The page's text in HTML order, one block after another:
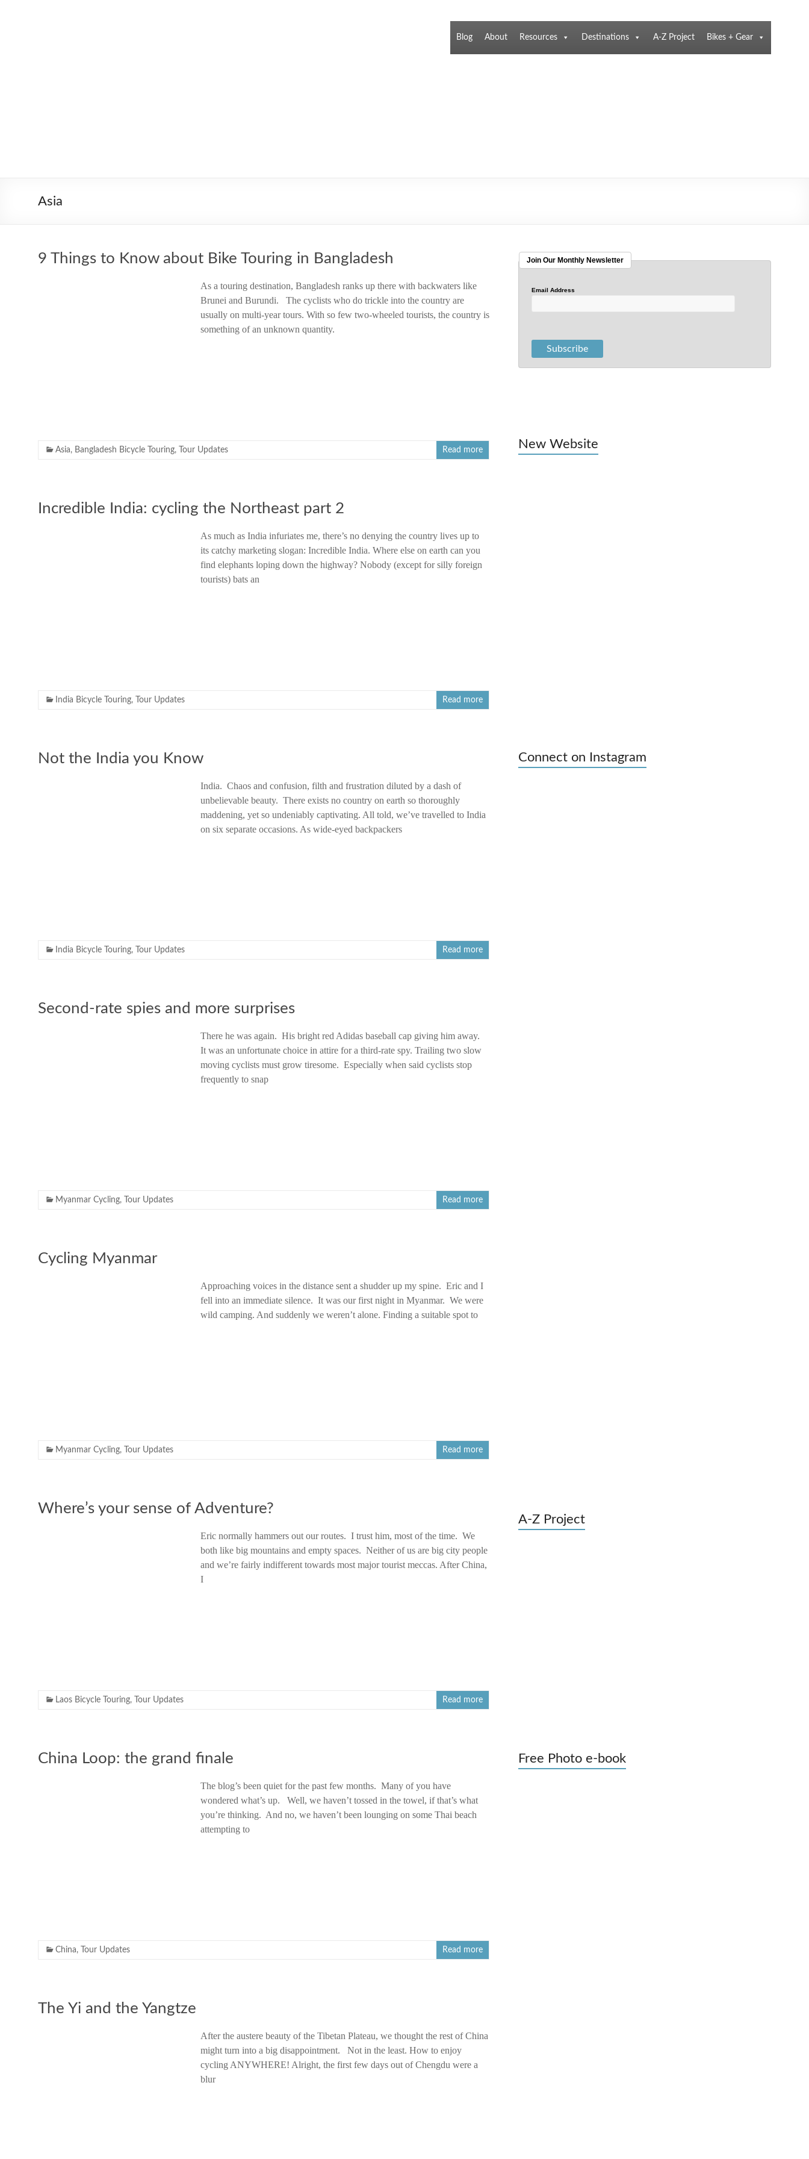
Blog About Resources Destinations A-Z Project Bikes + Gear
Asia
9 Things to Know about Bike Touring in Bangladesh
As a touring destination, Bangladesh ranks up there with backwaters like
Brunei and Burundi. The cyclists who do trickle into the country are
usually on multi-year tours. With so few two-wheeled tourists, the country is
something of an unknown quantity.
Asia, Bangladesh Bicycle Touring, Tour Updates Read more
Incredible India: cycling the Northeast part 2
As much as India infuriates me, there’s no denying the country lives up to
its catchy marketing slogan: Incredible India. Where else on earth can you
find elephants loping down the highway? Nobody (except for silly foreign
tourists) bats an
India Bicycle Touring, Tour Updates Read more
Not the India you Know
India. Chaos and confusion, filth and frustration diluted by a dash of
unbelievable beauty. There exists no country on earth so thoroughly
maddening, yet so undeniably captivating. All told, we’ve travelled to India
on six separate occasions. As wide-eyed backpackers
India Bicycle Touring, Tour Updates Read more
Second-rate spies and more surprises
There he was again. His bright red Adidas baseball cap giving him away.
It was an unfortunate choice in attire for a third-rate spy. Trailing two slow
moving cyclists must grow tiresome. Especially when said cyclists stop
frequently to snap
Myanmar Cycling, Tour Updates Read more
Cycling Myanmar
Approaching voices in the distance sent a shudder up my spine. Eric and I
fell into an immediate silence. It was our first night in Myanmar. We were
wild camping. And suddenly we weren’t alone. Finding a suitable spot to
Myanmar Cycling, Tour Updates Read more
Where’s your sense of Adventure?
Eric normally hammers out our routes. I trust him, most of the time. We
both like big mountains and empty spaces. Neither of us are big city people
and we’re fairly indifferent towards most major tourist meccas. After China,
I
Laos Bicycle Touring, Tour Updates Read more
China Loop: the grand finale
The blog’s been quiet for the past few months. Many of you have
wondered what’s up. Well, we haven’t tossed in the towel, if that’s what
you’re thinking. And no, we haven’t been lounging on some Thai beach
attempting to
China, Tour Updates Read more
The Yi and the Yangtze
After the austere beauty of the Tibetan Plateau, we thought the rest of China
might turn into a big disappointment. Not in the least. How to enjoy
cycling ANYWHERE! Alright, the first few days out of Chengdu were a
blur
Join Our Monthly Newsletter
Email Address
New Website
Connect on Instagram
A-Z Project
Free Photo e-book